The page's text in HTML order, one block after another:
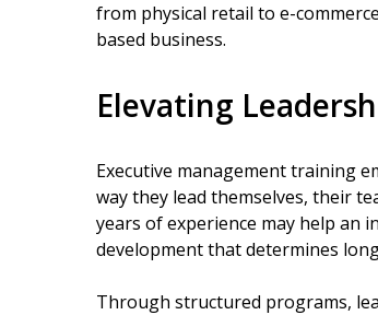
from physical retail to e-
based business.
Elevating
Executive management training
way they lead themselves, their
years of experience may help an
development that determines
Through structured programs,